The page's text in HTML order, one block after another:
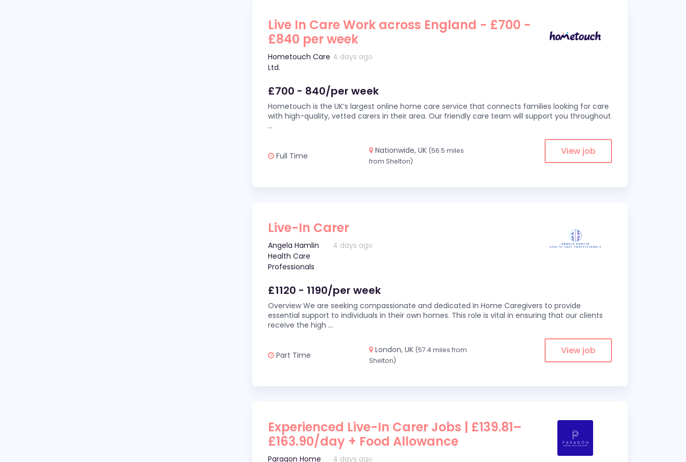
Live In Care Work across England - £700 -
£840 per week
Hometouch Care
Ltd.
4 days ago
£700 - 840/per week
Hometouch is the UK’s largest online home care service that connects families looking for care
with high-quality, vetted carers in their area. Our friendly care team will support you throughout
...
Full Time
Nationwide, UK (56.5 miles
from Shelton)
View job
Live-In Carer
Angela Hamlin
Health Care
Professionals
4 days ago
£1120 - 1190/per week
Overview We are seeking compassionate and dedicated In Home Caregivers to provide
essential support to individuals in their own homes. This role is vital in ensuring that our clients
receive the high ...
Part Time
London, UK (57.4 miles from
Shelton)
View job
Experienced Live-In Carer Jobs | £139.81–
£163.90/day + Food Allowance
Paragon Home 4 days ago